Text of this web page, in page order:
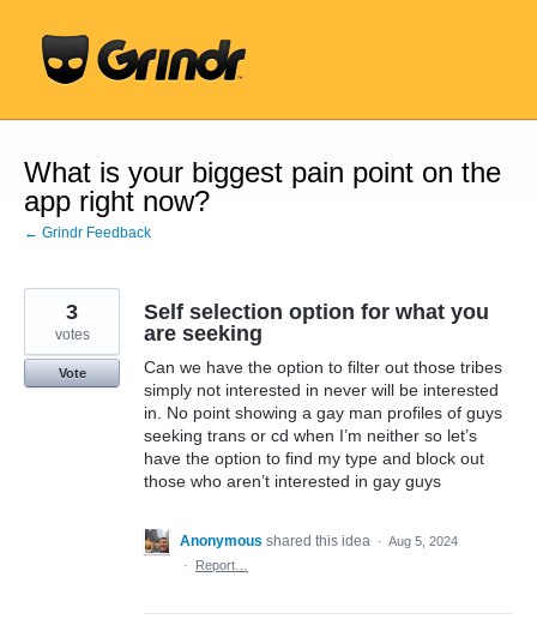
content
What is your biggest pain point on the
app right now?
← Grindr Feedback
Self selection option for what you
are seeking
Can we have the option to filter out those tribes
simply not interested in never will be interested
in. No point showing a gay man profiles of guys
seeking trans or cd when I’m neither so let’s
have the option to find my type and block out
those who aren’t interested in gay guys
3
votes
Vote
Anonymous shared this idea · Aug 5, 2024
·
Report…